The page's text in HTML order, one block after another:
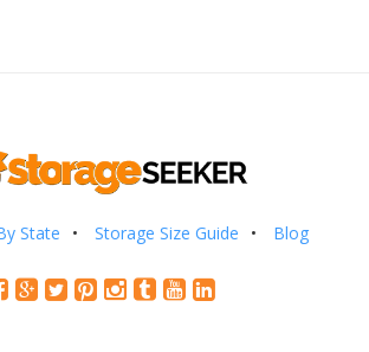
State Storage Size Guide Blog